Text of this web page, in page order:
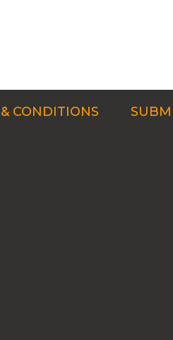
CONDITIONS